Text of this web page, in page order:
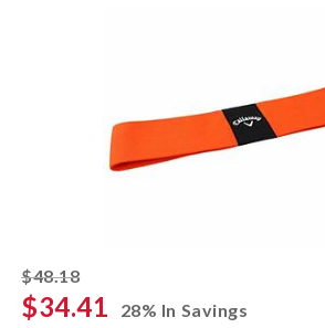
$48.18striked off
$34.41 28% In Savings